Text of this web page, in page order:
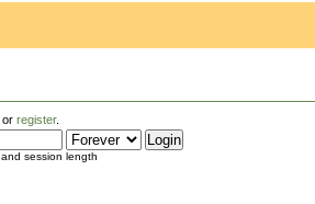
or register.
session length